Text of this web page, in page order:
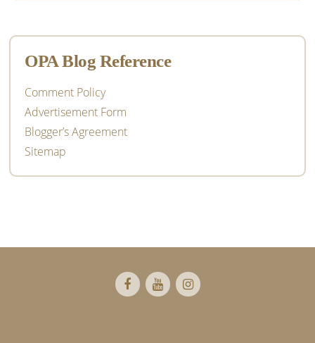
OPA Blog Reference
Comment Policy
Advertisement Form
Blogger’s Agreement
Sitemap